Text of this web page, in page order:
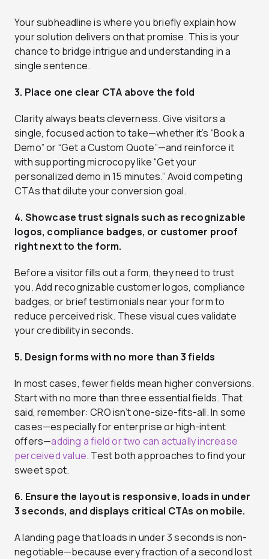
Your subheadline is where you briefly explain how
your solution delivers on that promise. This is your
chance to bridge intrigue and understanding in a
single sentence.
3. Place one clear CTA above the fold
Clarity always beats cleverness. Give visitors a
single, focused action to take—whether it’s “Book a
Demo” or “Get a Custom Quote”—and reinforce it
with supporting microcopy like “Get your
personalized demo in 15 minutes.” Avoid competing
CTAs that dilute your conversion goal.
4. Showcase trust signals such as recognizable
logos, compliance badges, or customer proof
right next to the form.
Before a visitor fills out a form, they need to trust
you. Add recognizable customer logos, compliance
badges, or brief testimonials near your form to
reduce perceived risk. These visual cues validate
your credibility in seconds.
5. Design forms with no more than 3 fields
In most cases, fewer fields mean higher conversions.
Start with no more than three essential fields. That
said, remember: CRO isn’t one-size-fits-all. In some
cases—especially for enterprise or high-intent
offers—adding a field or two can actually increase
perceived value. Test both approaches to find your
sweet spot.
6. Ensure the layout is responsive, loads in under
3 seconds, and displays critical CTAs on mobile.
A landing page that loads in under 3 seconds is non-
negotiable—because every fraction of a second lost